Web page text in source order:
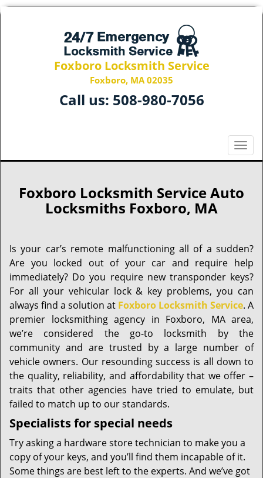
Foxboro Locksmith Service
Foxboro, MA 02035
Call us: 508-980-7056
T
o
l
v
i
g
a
t
i
o
n
Foxboro Locksmith Service Auto
Locksmiths Foxboro, MA
Is your car’s remote malfunctioning all of a sudden?
Are you locked out of your car and require help
immediately? Do you require new transponder keys?
For all your vehicular lock & key problems, you can
always find a solution at Foxboro Locksmith Service. A
premier locksmithing agency in Foxboro, MA area,
we’re considered the go-to locksmith by the
community and are trusted by a large number of
vehicle owners. Our resounding success is all down to
the quality, reliability, and affordability that we offer –
traits that other agencies have tried to emulate, but
failed to match up to our standards.
Specialists for special needs
Try asking a hardware store technician to make you a
copy of your keys, and you’ll find them incapable of it.
Some things are best left to the experts. And we’ve got